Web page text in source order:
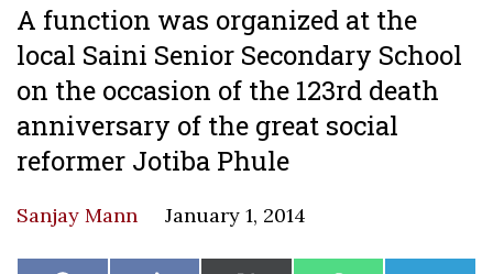
A function was organized at the
local Saini Senior Secondary School
on the occasion of the 123rd death
anniversary of the great social
reformer Jotiba Phule
Sanjay Mann January 1, 2014